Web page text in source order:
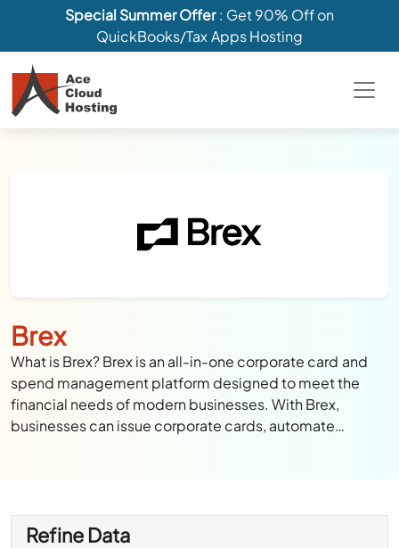
Special Summer Offer: Get 90% Off on
QuickBooks/Tax Apps Hosting
Brex
What is Brex? Brex is an all-in-one corporate card and
spend management platform designed to meet the
financial needs of modern businesses. With Brex,
businesses can issue corporate cards, automate…
Refine Data